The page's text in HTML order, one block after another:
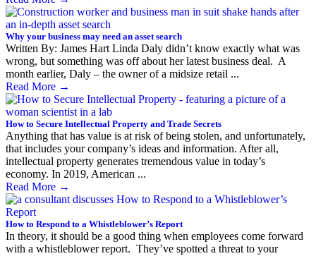
Why your business may need an asset search
Written By: James Hart Linda Daly didn’t know exactly what was
wrong, but something was off about her latest business deal. A
month earlier, Daly – the owner of a midsize retail ...
Read More →
How to Secure Intellectual Property and Trade Secrets
Anything that has value is at risk of being stolen, and unfortunately,
that includes your company’s ideas and information. After all,
intellectual property generates tremendous value in today’s
economy. In 2019, American ...
Read More →
How to Respond to a Whistleblower’s Report
In theory, it should be a good thing when employees come forward
with a whistleblower report. They’ve spotted a threat to your